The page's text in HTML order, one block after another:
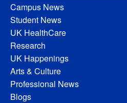
Campus News
Student News
UK HealthCare
Research
UK Happenings
Arts & Culture
Professional News
Blogs